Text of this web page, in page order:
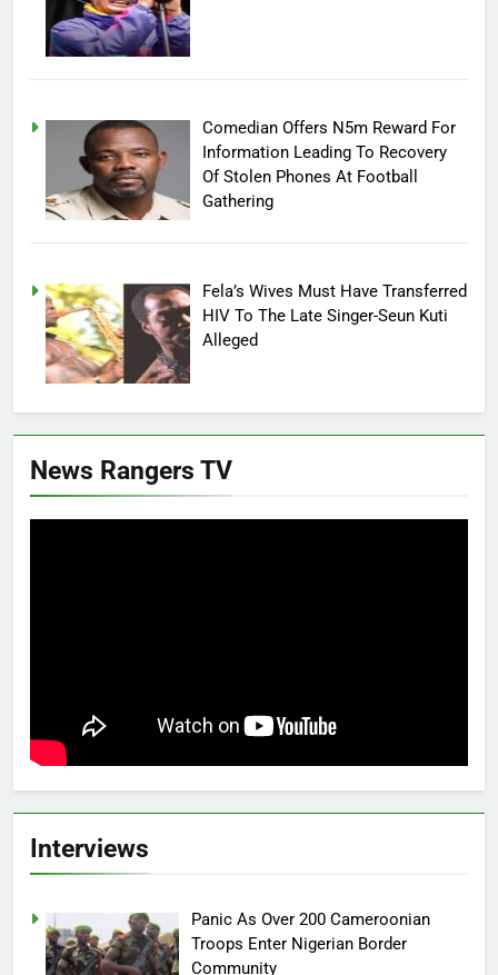
Comedian Offers N5m Reward For
Information Leading To Recovery
Of Stolen Phones At Football
Gathering
Fela’s Wives Must Have Transferred
HIV To The Late Singer-Seun Kuti
Alleged
News Rangers TV
Interviews
Panic As Over 200 Cameroonian
Troops Enter Nigerian Border
Community